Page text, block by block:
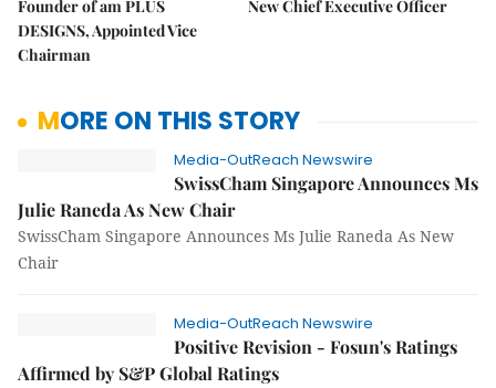
Founder of am PLUS
DESIGNS, Appointed Vice
Chairman
New Chief Executive Officer
MORE ON THIS STORY
Media-OutReach Newswire
SwissCham Singapore Announces Ms
Julie Raneda As New Chair
SwissCham Singapore Announces Ms Julie Raneda As New
Chair
Media-OutReach Newswire
Positive Revision - Fosun's Ratings
Affirmed by S&P Global Ratings